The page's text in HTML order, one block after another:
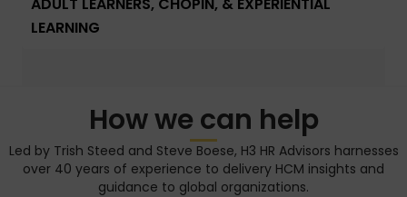
LEARNING
How we can help
Led by Trish Steed and Steve Boese, H3 HR Advisors harnesses
over 40 years of experience to delivery HCM insights and
guidance to global organizations.